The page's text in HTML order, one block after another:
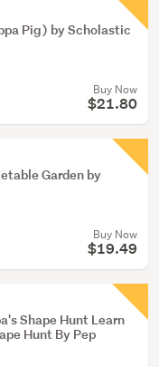
Pig) by Scholastic
Buy Now
$21.80
Garden by
Buy Now
$19.49
Shape Hunt Learn
Hunt By Pep